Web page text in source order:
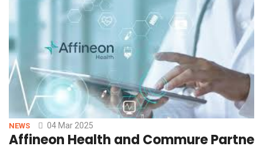
entrepreneur in AI, the rol
NEWS 04 Mar 2025
Affineon Health and Commure